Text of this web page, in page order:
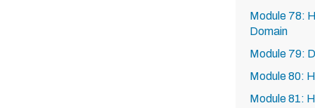
Module 78:
Domain
Module 79:
Module 80:
Module 81: